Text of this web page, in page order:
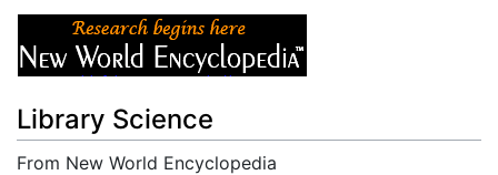
Library Science
From New World Encyclopedia